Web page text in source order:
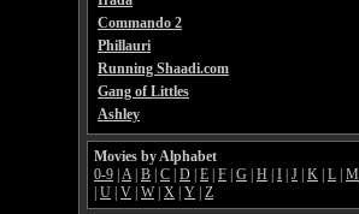
Commando 2
Phillauri
Running Shaadi.com
Gang of Littles
Ashley
Movies by Alphabet
0-9 A| B C D E F G H I J K L M
U V W X Y Z